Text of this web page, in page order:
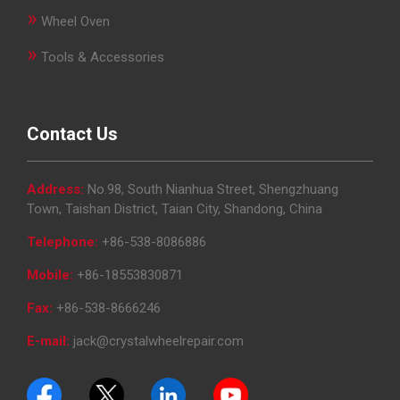
» Wheel Oven
» Tools & Accessories
Contact Us
Address: No.98, South Nianhua Street, Shengzhuang
Town, Taishan District, Taian City, Shandong, China
Telephone: +86-538-8086886
Mobile: +86-18553830871
Fax: +86-538-8666246
E-mail: jack@crystalwheelrepair.com
Accessories